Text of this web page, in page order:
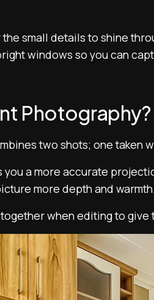
small details to shine
windows so you can
Photography?
two shots; one taken
you a more accurate
more depth and
when editing to